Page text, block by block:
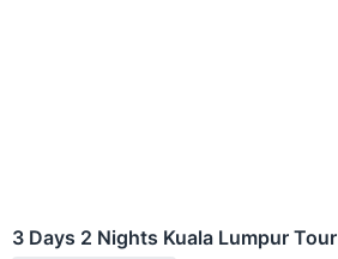
3 Days 2 Nights Kuala Lumpur Tour